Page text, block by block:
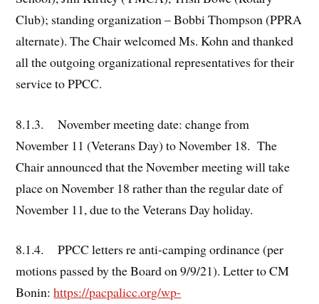
Club); standing organization – Bobbi Thompson (PPRA
alternate). The Chair welcomed Ms. Kohn and thanked
all the outgoing organizational representatives for their
service to PPCC.
8.1.3. November meeting date: change from
November 11 (Veterans Day) to November 18. The
Chair announced that the November meeting will take
place on November 18 rather than the regular date of
November 11, due to the Veterans Day holiday.
8.1.4. PPCC letters re anti-camping ordinance (per
motions passed by the Board on 9/9/21). Letter to CM
Bonin:https://pacpalicc.org/wp-